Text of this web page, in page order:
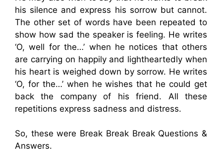
his silence and express his sorrow but cannot.
The other set of words have been repeated to
show how sad the speaker is feeling. He writes
‘O, well for the…’ when he notices that others
are carrying on happily and lightheartedly when
his heart is weighed down by sorrow. He writes
‘O, for the…’ when he wishes that he could get
back the company of his friend. All these
repetitions express sadness and distress.
So, these were Break Break Break Questions &
Answers.